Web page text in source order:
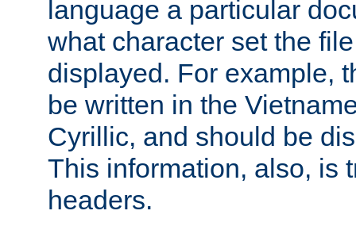
language a particular
what character set the
displayed. For example,
be written in the
Cyrillic, and should be
This information, also, is
headers.